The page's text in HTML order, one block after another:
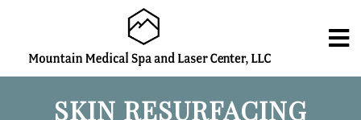
SKIN RESURFACING